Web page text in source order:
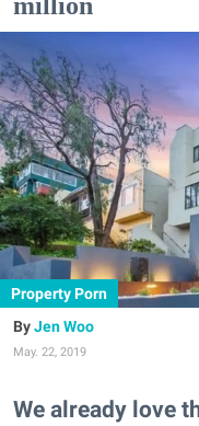
Property Porn
Jen Woo
May. 22, 2019
We already love